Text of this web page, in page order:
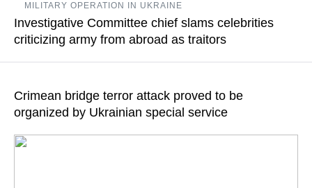
such bodies found in the zone of Russia’s special military
operation
READ MORE
MILITARY OPERATION IN UKRAINE
Investigative Committee chief slams celebrities
criticizing army from abroad as traitors
responsibility," Alexander Bastrykin says
READ MORE
Crimean bridge terror attack proved to be
organized by Ukrainian special service